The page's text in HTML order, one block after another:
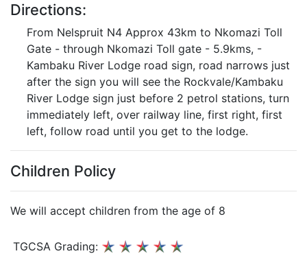
Directions:
From Nelspruit N4 Approx 43km to Nkomazi Toll
Gate - through Nkomazi Toll gate - 5.9kms, -
Kambaku River Lodge road sign, road narrows just
after the sign you will see the Rockvale/Kambaku
River Lodge sign just before 2 petrol stations, turn
immediately left, over railway line, first right, first
left, follow road until you get to the lodge.
Children Policy
We will accept children from the age of 8
TGCSA Grading: